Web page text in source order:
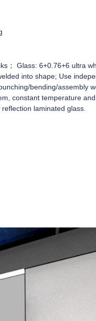
； Glass: 6+0.76+6 ultra
into shape; Use
bending/assembly
constant temperature
laminated glass.